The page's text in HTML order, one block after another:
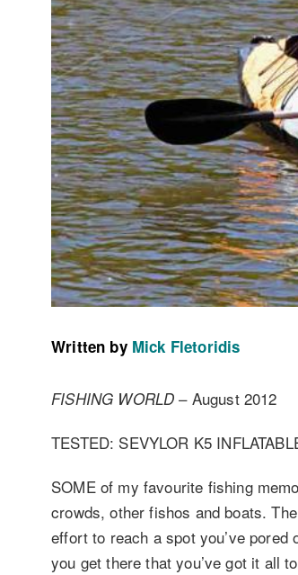
Written by Mick Fletoridis
FISHING WORLD– August 2012
TESTED: SEVYLOR K5
SOME of my favourite fishing
crowds, other fishos and boats.
effort to reach a spot you’ve
you get there that you’ve got it all